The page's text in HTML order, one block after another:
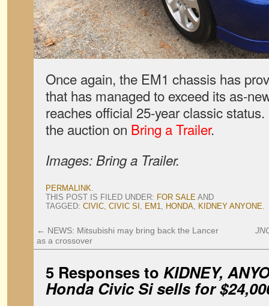
Once again, the EM1 chassis has
that has managed to exceed its as-
reaches official 25-year classic
the auction on Bring a Trailer.
Images: Bring a Trailer.
PERMALINK.
THIS POST IS FILED UNDER: FOR SALE AND
TAGGED: CIVIC, CIVIC SI , EM1, HONDA, KIDNEY ANYONE.
← NEWS: Mitsubishi may bring back the Lancer
as a crossover
5 Responses to KIDNEY,
Honda Civic Si sells for